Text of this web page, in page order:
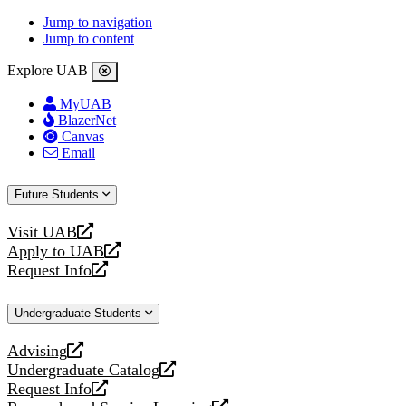
Jump to navigation
Jump to content
Explore UAB
MyUAB
BlazerNet
Canvas
Email
Future Students
Visit UAB
opens
a
new
Apply to UAB
opens
a
website
Request Info
opens
new
Undergraduate Students
Advising
opens
a
new
Undergraduate Catalog
opens
a
Request Info
opens